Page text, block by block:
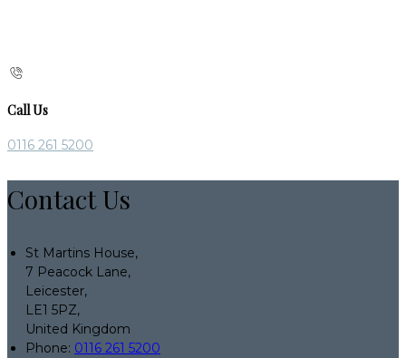
Call Us
0116 261 5200
Contact Us
St Martins House,
7 Peacock Lane,
Leicester,
LE1 5PZ,
United Kingdom
Phone: 0116 261 5200